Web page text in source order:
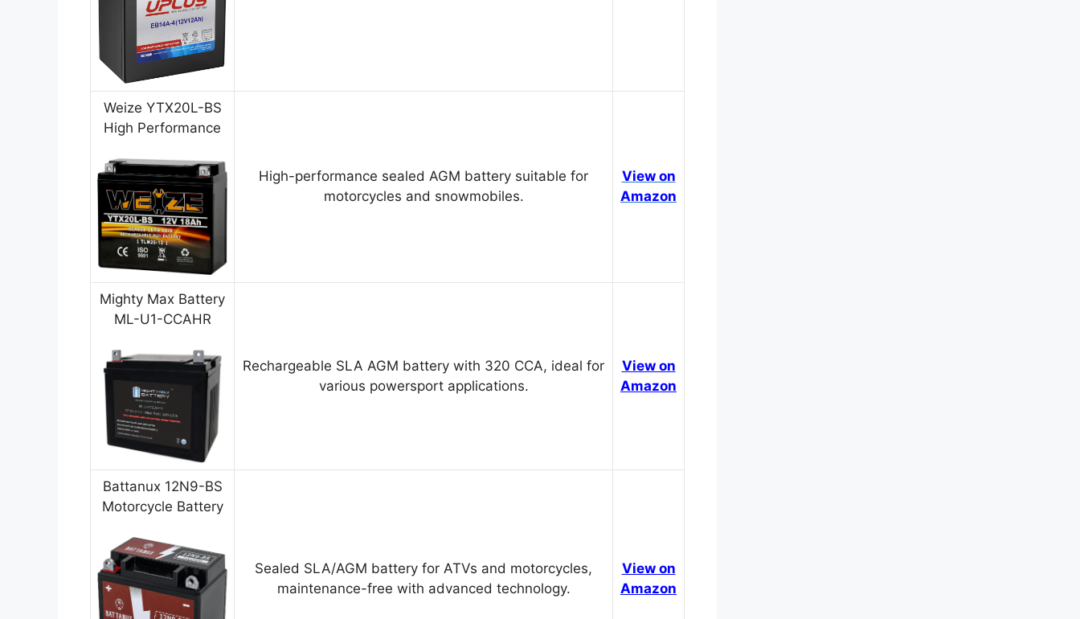
Weize YTX20L-BS
High Performance
High-performance sealed AGM battery suitable for
motorcycles and snowmobiles.
View on
Amazon
Mighty Max Battery
ML-U1-CCAHR
Rechargeable SLA AGM battery with 320 CCA, ideal for
various powersport applications.
View on
Amazon
Battanux 12N9-BS
Motorcycle Battery
Sealed SLA/AGM battery for ATVs and motorcycles,
maintenance-free with advanced technology.
View on
Amazon